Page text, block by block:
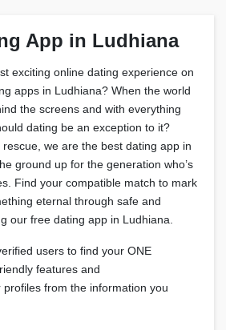
App in Ludhiana
exciting online dating experience on
apps in Ludhiana? When the world
the screens and with everything
dating be an exception to it?
we are the best dating app in
ground up for the generation who’s
Find your compatible match to mark
eternal through safe and
our free dating app in Ludhiana.
users to find your ONE
features and
profiles from the information you